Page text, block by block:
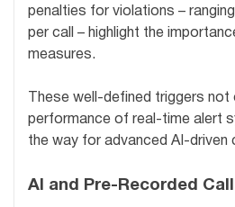
penalties for violations –
per call – highlight the
measures.
These well-defined triggers not
performance of real-time alert
the way for advanced AI-driven
AI and Pre-Recorded